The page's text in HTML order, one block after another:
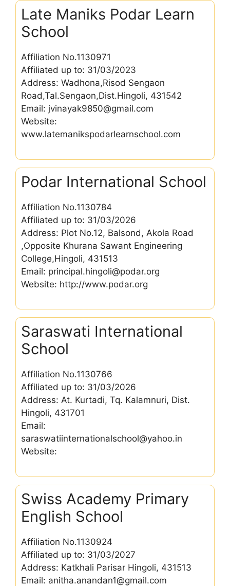
Late Maniks Podar Learn
School
Affiliation No.1130971
Affiliated up to: 31/03/2023
Address: Wadhona,Risod Sengaon
Road,Tal.Sengaon,Dist.Hingoli, 431542
Email: jvinayak9850@gmail.com
Website:
www.latemanikspodarlearnschool.com
Podar International School
Affiliation No.1130784
Affiliated up to: 31/03/2026
Address: Plot No.12, Balsond, Akola Road
,Opposite Khurana Sawant Engineering
College,Hingoli, 431513
Email: principal.hingoli@podar.org
Website: http://www.podar.org
Saraswati International
School
Affiliation No.1130766
Affiliated up to: 31/03/2026
Address: At. Kurtadi, Tq. Kalamnuri, Dist.
Hingoli, 431701
Email:
saraswatiinternationalschool@yahoo.in
Website:
Swiss Academy Primary
English School
Affiliation No.1130924
Affiliated up to: 31/03/2027
Address: Katkhali Parisar Hingoli, 431513
Email: anitha.anandan1@gmail.com